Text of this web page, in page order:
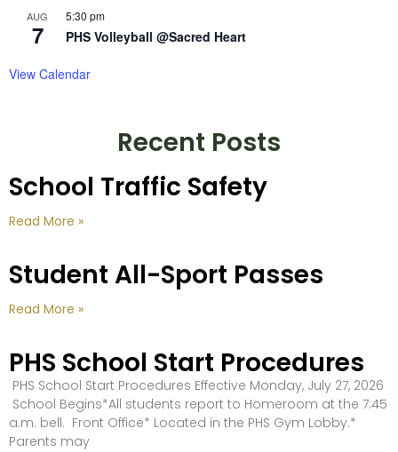
AUG
7
5:30 pm
PHS Volleyball @Sacred Heart
View Calendar
Recent Posts
School Traffic Safety
Read More »
Student All-Sport Passes
Read More »
PHS School Start Procedures
PHS School Start Procedures Effective Monday, July 27, 2026
School Begins*All students report to Homeroom at the 7:45
a.m. bell. Front Office* Located in the PHS Gym Lobby.*
Parents may